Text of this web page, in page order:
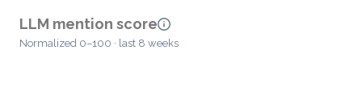
LLM mention score
Normalized 0–100 · last 8 weeks